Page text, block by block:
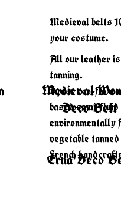
Medieval belts
your costume.
All our leather
tanning.
Dyes: eco-flo
based semi-fluid
vegetable
French
Medieval
Deco Belt
Erna Deco